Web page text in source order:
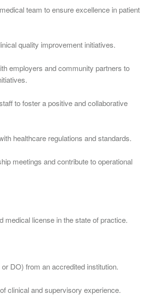
team to ensure excellence in patient
quality improvement initiatives.
employers and community partners to
to foster a positive and collaborative
healthcare regulations and standards.
meetings and contribute to operational
medical license in the state of practice.
DO) from an accredited institution.
clinical and supervisory experience.